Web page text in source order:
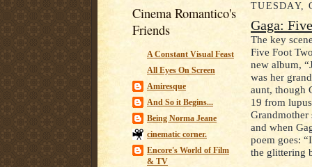
Cinema Romantico's
Friends
A Constant Visual Feast
All Eyes On Screen
Amiresque
And So it Begins...
Being Norma Jeane
cinematic corner.
Encore's World of Film
& TV
TUESDAY,
Gaga:
The key
Five Foot
new album,
was her
aunt, though
19 from
Grandmother
and when
poem goes:
the glittering